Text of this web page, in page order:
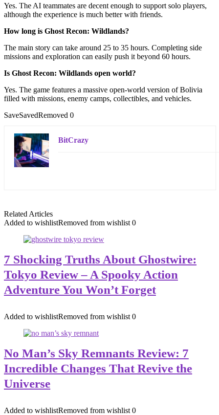
Yes. The AI teammates are decent enough to support solo players,
although the experience is much better with friends.
How long is Ghost Recon: Wildlands?
The main story can take around 25 to 35 hours. Completing side
missions and exploration can easily push it beyond 60 hours.
Is Ghost Recon: Wildlands open world?
Yes. The game features a massive open-world version of Bolivia
filled with missions, enemy camps, collectibles, and vehicles.
SaveSavedRemoved 0
BitCrazy
Related Articles
Added to wishlistRemoved from wishlist 0
7 Shocking Truths About Ghostwire:
Tokyo Review – A Spooky Action
Adventure You Won’t Forget
Added to wishlistRemoved from wishlist 0
No Man’s Sky Remnants Review: 7
Incredible Changes That Revive the
Universe
Added to wishlistRemoved from wishlist 0